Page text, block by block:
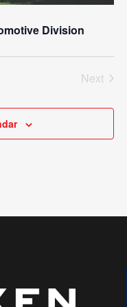
Division
Next